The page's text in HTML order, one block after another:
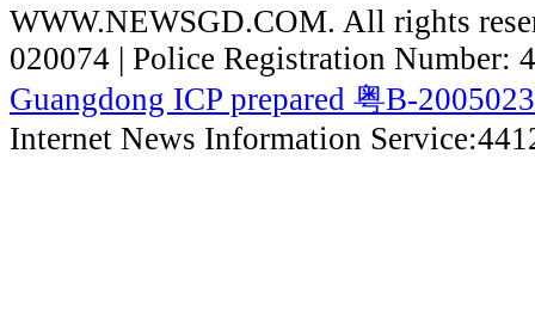
WWW.NEWSGD.COM. All rights
020074 | Police Registration Number:
Guangdong ICP prepared 粤B-
Internet News Information